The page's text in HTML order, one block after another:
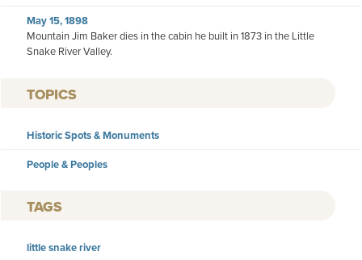
May 15, 1898
Mountain Jim Baker dies in the cabin he built in 1873 in the Little
Snake River Valley.
TOPICS
Historic Spots & Monuments
People & Peoples
TAGS
little snake river